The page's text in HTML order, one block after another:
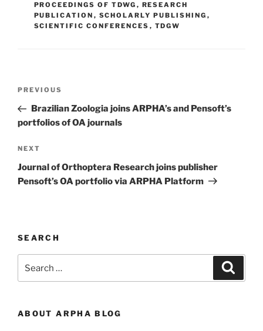
PROCEEDINGS OF TDWG , RESEARCH
PUBLICATION , SCHOLARLY PUBLISHING ,
SCIENTIFIC CONFERENCES , TDGW
Previous
Post
PREVIOUS
Brazilian Zoologia joins ARPHA’s and Pensoft’s
portfolios of OA journals
Next
Post
NEXT
Journal of Orthoptera Research joins publisher
Pensoft’s OA portfolio via ARPHA Platform
SEARCH
ABOUT ARPHA BLOG